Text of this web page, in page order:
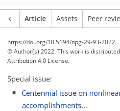
Article Assets Peer
https://doi.org/10.5194/npg-29-93-2022
© Author(s) 2022. This work is
Attribution 4.0 License.
Special issue:
Centennial issue on
accomplishments...